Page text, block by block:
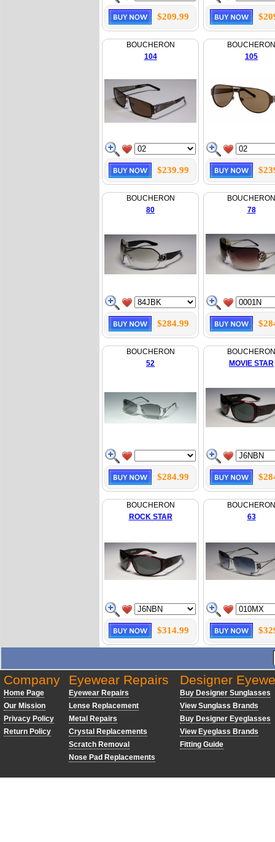
$209.99
BOUCHERON
104
$239.99
BOUCHERON
105
BOUCHERON
80
$284.99
BOUCHERON
78
BOUCHERON
52
$284.99
BOUCHERON
MOVIE STAR
BOUCHERON
ROCK STAR
$314.99
BOUCHERON
63
Company
Home Page
Our Mission
Privacy Policy
Return Policy
Eyewear Repairs
Eyewear Repairs
Lense Replacement
Metal Repairs
Crystal Replacements
Scratch Removal
Nose Pad Replacements
Designer
Buy Designer Sunglasses
View Sunglass Brands
Buy Designer Eyeglasses
View Eyeglass Brands
Fitting Guide